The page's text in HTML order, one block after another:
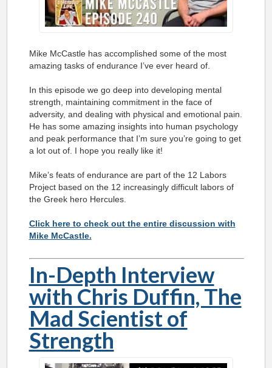
Mike McCastle has accomplished some of the most
amazing tasks of endurance I’ve ever heard of.
In this episode we go deep into developing mental
strength, maintaining commitment in the face of
adversity, and dealing with physical and emotional pain.
He has some amazing insights into human psychology
and peak performance that I’m sure you’re going to get
a lot out of. I hope you really like it!
Mike’s feats of endurance are part of the 12 Labors
Project based on the 12 increasingly difficult labors of
the Greek hero Hercules.
Click here to check out the entire discussion with
Mike McCastle.
In-Depth Interview
with Chris Duffin, The
Mad Scientist of
Strength